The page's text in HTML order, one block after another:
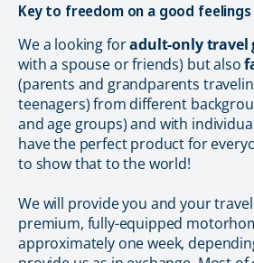
Key to freedom on a good
We a looking foradult-only travel
with a spouse or friends) but also
(parents and grandparents
teenagers) from different
and age groups) and with
have the perfect product for
to show that to the world!
We will provide you and your
premium, fully-equipped
approximately one week,